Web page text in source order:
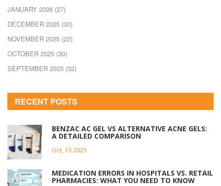
JANUARY 2026 (27)
DECEMBER 2025 (30)
NOVEMBER 2025 (22)
OCTOBER 2025 (30)
SEPTEMBER 2025 (32)
RECENT POSTS
BENZAC AC GEL VS ALTERNATIVE ACNE GELS:
A DETAILED COMPARISON
Oct, 13 2025
MEDICATION ERRORS IN HOSPITALS VS. RETAIL
PHARMACIES: WHAT YOU NEED TO KNOW